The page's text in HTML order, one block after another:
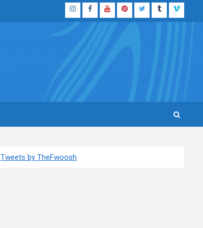
InstagramFacebook
YouTubePinterestTwitterTumblrVimeo
Tweets by TheFwoosh